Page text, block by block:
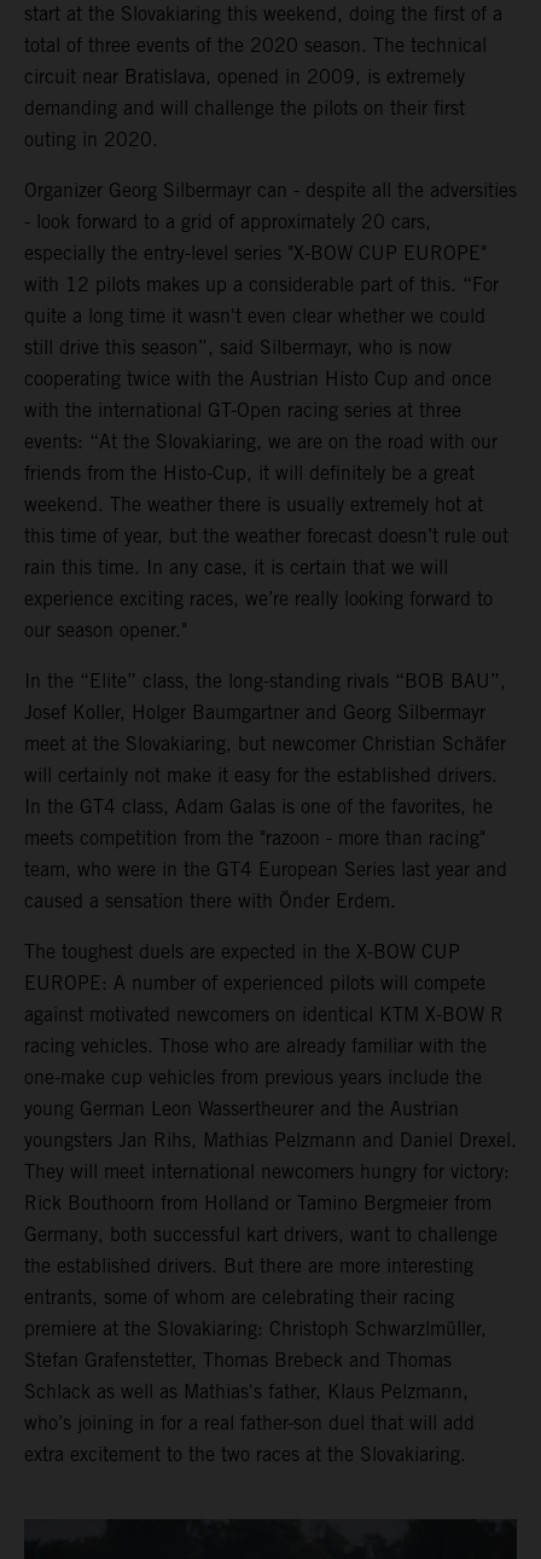
start at the Slovakiaring this weekend, doing the first of a
total of three events of the 2020 season. The technical
circuit near Bratislava, opened in 2009, is extremely
demanding and will challenge the pilots on their first
outing in 2020.
Organizer Georg Silbermayr can - despite all the adversities
- look forward to a grid of approximately 20 cars,
especially the entry-level series "X-BOW CUP EUROPE"
with 12 pilots makes up a considerable part of this. “For
quite a long time it wasn't even clear whether we could
still drive this season”, said Silbermayr, who is now
cooperating twice with the Austrian Histo Cup and once
with the international GT-Open racing series at three
events: “At the Slovakiaring, we are on the road with our
friends from the Histo-Cup, it will definitely be a great
weekend. The weather there is usually extremely hot at
this time of year, but the weather forecast doesn’t rule out
rain this time. In any case, it is certain that we will
experience exciting races, we’re really looking forward to
our season opener."
In the “Elite” class, the long-standing rivals “BOB BAU”,
Josef Koller, Holger Baumgartner and Georg Silbermayr
meet at the Slovakiaring, but newcomer Christian Schäfer
will certainly not make it easy for the established drivers.
In the GT4 class, Adam Galas is one of the favorites, he
meets competition from the "razoon - more than racing"
team, who were in the GT4 European Series last year and
caused a sensation there with Önder Erdem.
The toughest duels are expected in the X-BOW CUP
EUROPE: A number of experienced pilots will compete
against motivated newcomers on identical KTM X-BOW R
racing vehicles. Those who are already familiar with the
one-make cup vehicles from previous years include the
young German Leon Wassertheurer and the Austrian
youngsters Jan Rihs, Mathias Pelzmann and Daniel Drexel.
They will meet international newcomers hungry for victory:
Rick Bouthoorn from Holland or Tamino Bergmeier from
Germany, both successful kart drivers, want to challenge
the established drivers. But there are more interesting
entrants, some of whom are celebrating their racing
premiere at the Slovakiaring: Christoph Schwarzlmüller,
Stefan Grafenstetter, Thomas Brebeck and Thomas
Schlack as well as Mathias's father, Klaus Pelzmann,
who’s joining in for a real father-son duel that will add
extra excitement to the two races at the Slovakiaring.